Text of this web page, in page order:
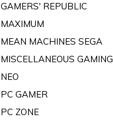
GAMERS' REPUBLIC
MAXIMUM
MEAN MACHINES SEGA
MISCELLANEOUS GAMING
NEO
PC GAMER
PC ZONE